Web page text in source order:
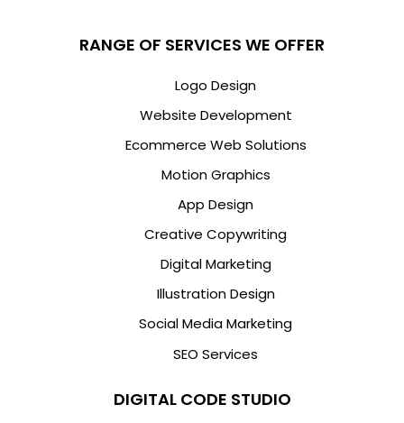
RANGE OF SERVICES WE OFFER
Logo Design
Website Development
Ecommerce Web Solutions
Motion Graphics
App Design
Creative Copywriting
Digital Marketing
Illustration Design
Social Media Marketing
SEO Services
DIGITAL CODE STUDIO